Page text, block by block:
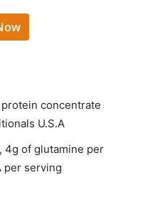
concentrate
U.S.A
4g of glutamine per
per serving